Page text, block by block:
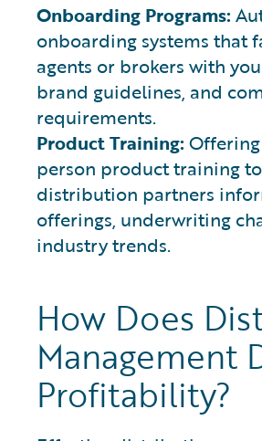
Onboarding Programs:
onboarding systems that
agents or brokers with
brand guidelines, and
requirements.
Product Training:
person product training
distribution partners
offerings, underwriting
industry trends.
How Does
Management
Profitability?